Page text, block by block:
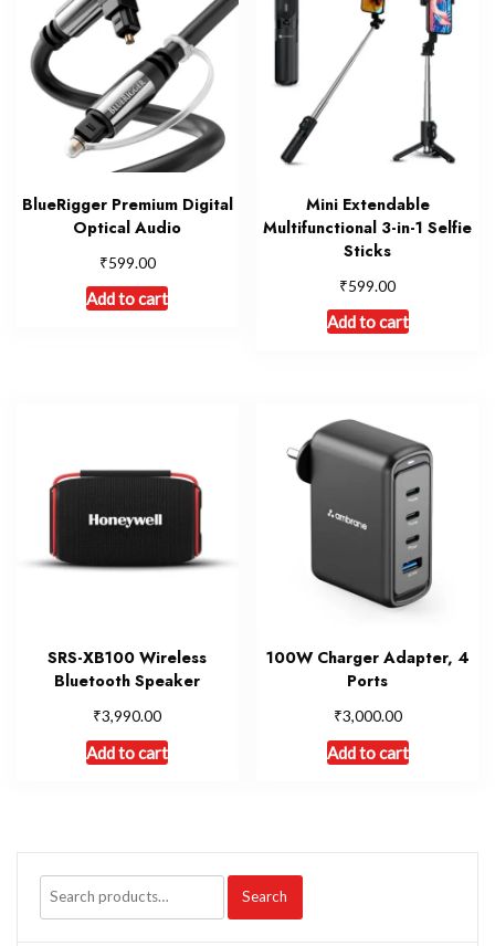
BlueRigger Premium Digital
Optical Audio
₹599.00
Add to cart
Mini Extendable
Multifunctional 3-in-1 Selfie
Sticks
₹599.00
Add to cart
SRS-XB100 Wireless
Bluetooth Speaker
₹3,990.00
Add to cart
100W Charger Adapter, 4
Ports
₹3,000.00
Add to cart
Search